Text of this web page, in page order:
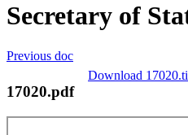
Secretary of
Previous doc
Download
17020.pdf